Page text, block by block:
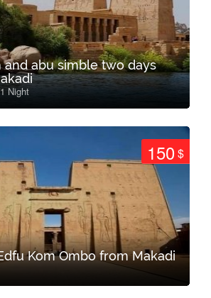
and abu simble two days
Night
150$
Kom Ombo from Makadi